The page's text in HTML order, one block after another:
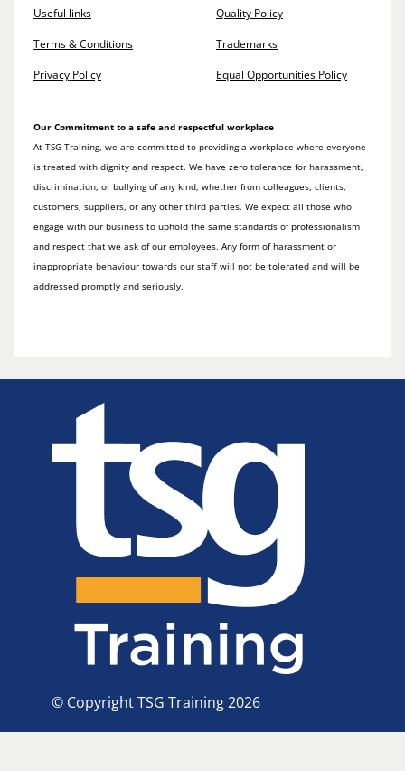
Useful links
Terms & Conditions
Privacy Policy
Quality Policy
Trademarks
Equal Opportunities Policy
Our Commitment to a safe and respectful workplace
At TSG Training, we are committed to providing a workplace where everyone
is treated with dignity and respect. We have zero tolerance for harassment,
discrimination, or bullying of any kind, whether from colleagues, clients,
customers, suppliers, or any other third parties. We expect all those who
engage with our business to uphold the same standards of professionalism
and respect that we ask of our employees. Any form of harassment or
inappropriate behaviour towards our staff will not be tolerated and will be
addressed promptly and seriously.
© Copyright TSG Training 2026